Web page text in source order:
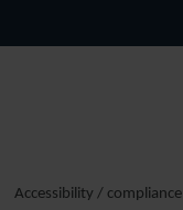
Accessibility / compliance